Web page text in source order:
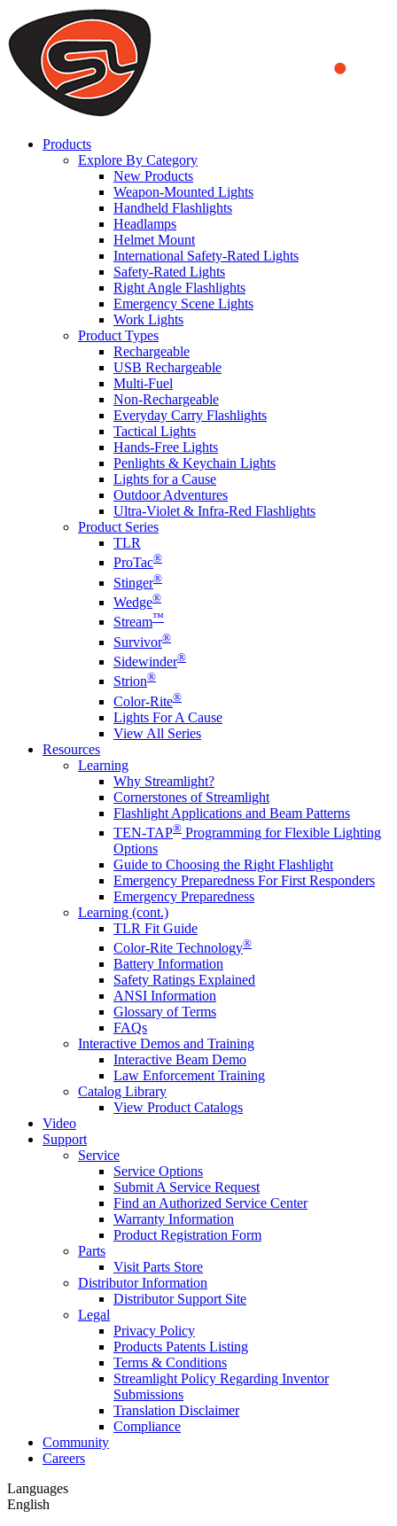
We use cookies to ensure that we provide you the best experience
on our website. By continuing to browse this website, you accept
that cookies are used to help us analyze how the website is used and
to offer you a better experience. To learn more or to find out how
you can disable cookies, you can access our
Products
Explore By Category
New Products
Weapon-Mounted Lights
Handheld Flashlights
Headlamps
Helmet Mount
International Safety-Rated Lights
Safety-Rated Lights
Right Angle Flashlights
Emergency Scene Lights
Work Lights
Product Types
Rechargeable
USB Rechargeable
Multi-Fuel
Non-Rechargeable
Everyday Carry Flashlights
Tactical Lights
Hands-Free Lights
Penlights & Keychain Lights
Lights for a Cause
Outdoor Adventures
Ultra-Violet & Infra-Red Flashlights
Product Series
TLR
ProTac®
Stinger®
Wedge®
Stream™
Survivor®
Sidewinder®
Strion®
Color-Rite®
Lights For A Cause
View All Series
Resources
Learning
Why Streamlight?
Cornerstones of Streamlight
Flashlight Applications and Beam Patterns
TEN-TAP® Programming for Flexible Lighting
Options
Guide to Choosing the Right Flashlight
Emergency Preparedness For First Responders
Emergency Preparedness
Learning (cont.)
TLR Fit Guide
Color-Rite Technology®
Battery Information
Safety Ratings Explained
ANSI Information
Glossary of Terms
FAQs
Interactive Demos and Training
Interactive Beam Demo
Law Enforcement Training
Catalog Library
View Product Catalogs
Video
Support
Service
Service Options
Submit A Service Request
Find an Authorized Service Center
Warranty Information
Product Registration Form
Parts
Visit Parts Store
Distributor Information
Distributor Support Site
Legal
Privacy Policy
Products Patents Listing
Terms & Conditions
Streamlight Policy Regarding Inventor
Submissions
Translation Disclaimer
Compliance
Community
Careers
Languages
English